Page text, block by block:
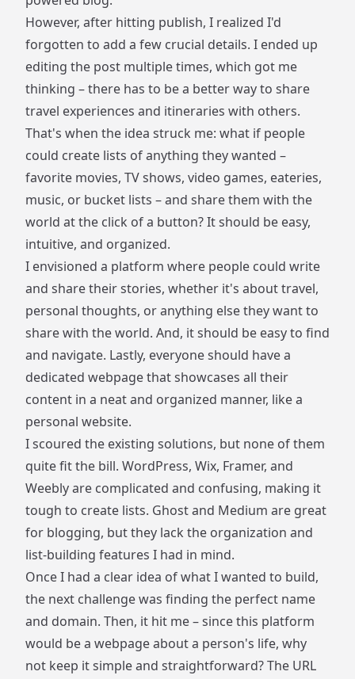
However, after hitting publish, I realized I'd
forgotten to add a few crucial details. I ended up
editing the post multiple times, which got me
thinking – there has to be a better way to share
travel experiences and itineraries with others.
That's when the idea struck me: what if people
could create lists of anything they wanted –
favorite movies, TV shows, video games, eateries,
music, or bucket lists – and share them with the
world at the click of a button? It should be easy,
intuitive, and organized.
I envisioned a platform where people could write
and share their stories, whether it's about travel,
personal thoughts, or anything else they want to
share with the world. And, it should be easy to find
and navigate. Lastly, everyone should have a
dedicated webpage that showcases all their
content in a neat and organized manner, like a
personal website.
I scoured the existing solutions, but none of them
quite fit the bill. WordPress, Wix, Framer, and
Weebly are complicated and confusing, making it
tough to create lists. Ghost and Medium are great
for blogging, but they lack the organization and
list-building features I had in mind.
Once I had a clear idea of what I wanted to build,
the next challenge was finding the perfect name
and domain. Then, it hit me – since this platform
would be a webpage about a person's life, why
not keep it simple and straightforward? The URL